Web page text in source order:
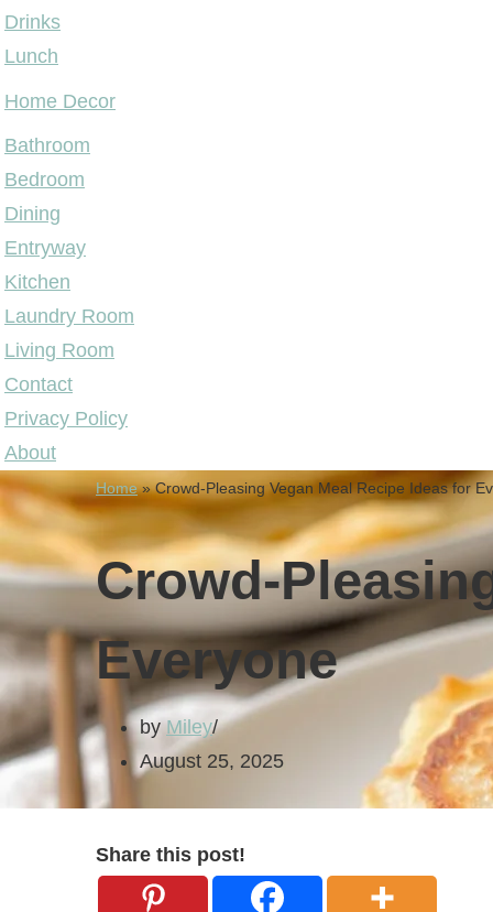
Drinks
Lunch
Home Decor
Bathroom
Bedroom
Dining
Entryway
Kitchen
Laundry Room
Living Room
Contact
Privacy Policy
About
Home»Crowd-Pleasing Vegan Meal Recipe Ideas for
Crowd-
Everyone
byMiley
August 25, 2025
Share this post!